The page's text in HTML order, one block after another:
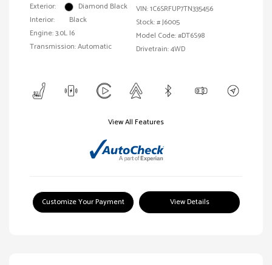
Exterior:
Diamond Black
Interior:
Black
Engine: 3.0L I6
Transmission: Automatic
VIN:1C6SRFUP7TN335456
Stock: #J6005
Model Code: #DT6S98
Drivetrain: 4WD
View All Features
Customize Your Payment View Details